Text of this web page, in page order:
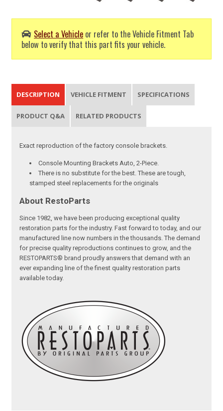
Select a Vehicle or refer to the Vehicle Fitment Tab
below to verify that this part fits your vehicle.
DESCRIPTION VEHICLE FITMENT SPECIFICATIONS
PRODUCT Q&A RELATED PRODUCTS
Exact reproduction of the factory console brackets.
Console Mounting Brackets Auto, 2-Piece.
There is no substitute for the best. These are tough,
stamped steel replacements for the originals
About RestoParts
Since 1982, we have been producing exceptional quality
restoration parts for the industry. Fast forward to today, and our
manufactured line now numbers in the thousands. The demand
for precise quality reproductions continues to grow, and the
RESTOPARTS® brand proudly answers that demand with an
ever expanding line of the finest quality restoration parts
available today.